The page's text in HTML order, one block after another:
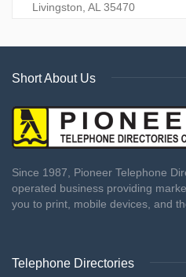
Livingston, AL 35470
Short About Us
Since 1987, Pioneer Telephone
operated business providing
you to print, mobile devices, and
Telephone Directories